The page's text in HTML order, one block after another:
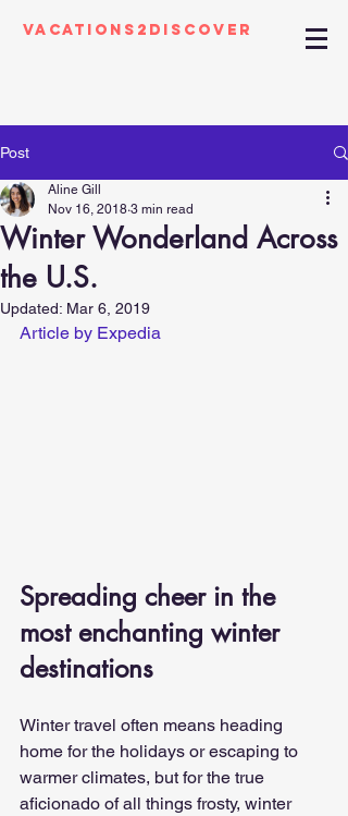
Vacations2Discover
Post
Winter Wonderland Across
the U.S.
Aline Gill
Nov 16, 2018 3 min read
Updated: Mar 6, 2019
Article by Expedia
Spreading cheer in the
most enchanting winter
destinations
Winter travel often means heading
home for the holidays or escaping to
warmer climates, but for the true
aficionado of all things frosty, winter